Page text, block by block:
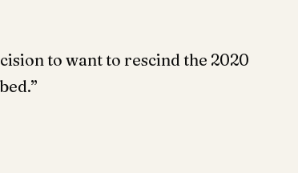
to want to rescind the 2020